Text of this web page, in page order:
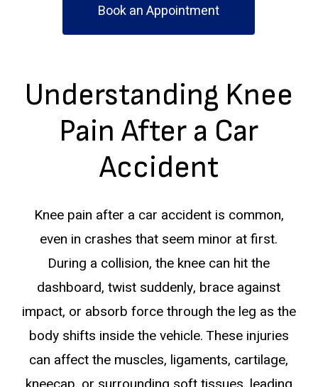
Book an Appointment
Understanding Knee
Pain After a Car
Accident
Knee pain after a car accident is common,
even in crashes that seem minor at first.
During a collision, the knee can hit the
dashboard, twist suddenly, brace against
impact, or absorb force through the leg as the
body shifts inside the vehicle. These injuries
can affect the muscles, ligaments, cartilage,